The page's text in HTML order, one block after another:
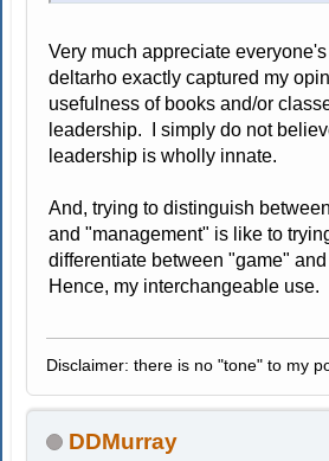
Very much appreciate
deltarho exactly captured my
usefulness of books and/or
leadership. I simply do not
leadership is wholly innate.
And, trying to distinguish
and "management" is like to
differentiate between "game"
Hence, my interchangeable use.
Disclaimer: there is no "tone" to my
DDMurray